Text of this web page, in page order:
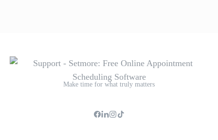
Make time for what truly matters